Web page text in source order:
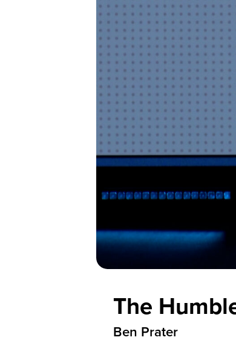
I’M NEW
The
Ben Prater